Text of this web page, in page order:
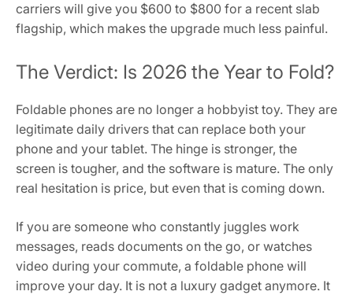
carriers will give you $600 to $800 for a recent slab
flagship, which makes the upgrade much less painful.
The Verdict: Is 2026 the Year to Fold?
Foldable phones are no longer a hobbyist toy. They are
legitimate daily drivers that can replace both your
phone and your tablet. The hinge is stronger, the
screen is tougher, and the software is mature. The only
real hesitation is price, but even that is coming down.
If you are someone who constantly juggles work
messages, reads documents on the go, or watches
video during your commute, a foldable phone will
improve your day. It is not a luxury gadget anymore. It